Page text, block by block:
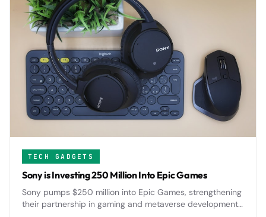
TECH GADGETS
Sony is Investing 250 Million Into Epic Games
Sony pumps $250 million into Epic Games, strengthening
their partnership in gaming and metaverse development